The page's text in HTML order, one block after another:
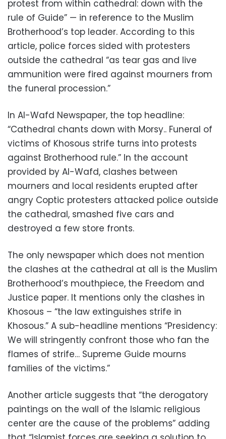
protest from within cathedral: down with the
rule of Guide” — in reference to the Muslim
Brotherhood’s top leader. According to this
article, police forces sided with protesters
outside the cathedral “as tear gas and live
ammunition were fired against mourners from
the funeral procession.”
In Al-Wafd Newspaper, the top headline:
“Cathedral chants down with Morsy.. Funeral of
victims of Khosous strife turns into protests
against Brotherhood rule.” In the account
provided by Al-Wafd, clashes between
mourners and local residents erupted after
angry Coptic protesters attacked police outside
the cathedral, smashed five cars and
destroyed a few store fronts.
The only newspaper which does not mention
the clashes at the cathedral at all is the Muslim
Brotherhood’s mouthpiece, the Freedom and
Justice paper. It mentions only the clashes in
Khosous – “the law extinguishes strife in
Khosous.” A sub-headline mentions “Presidency:
We will stringently confront those who fan the
flames of strife… Supreme Guide mourns
families of the victims.”
Another article suggests that “the derogatory
paintings on the wall of the Islamic religious
center are the cause of the problems” adding